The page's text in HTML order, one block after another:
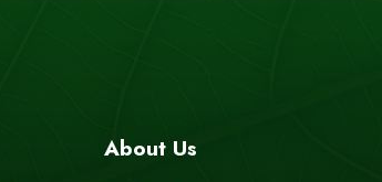
About Us